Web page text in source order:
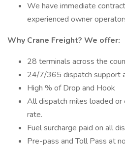
We have immediate
experienced owner
Why Crane Freight? We offer:
28 terminals across the
24/7/365 dispatch support
High % of Drop and Hook
All dispatch miles loaded
rate.
Fuel surcharge paid on all
Pre-pass and Toll Pass at